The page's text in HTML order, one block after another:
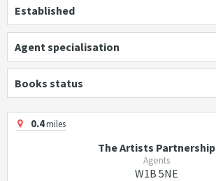
Established
Agent specialisation
Books status
0.4miles
The Artists Partnership
Agents
W1B 5NE